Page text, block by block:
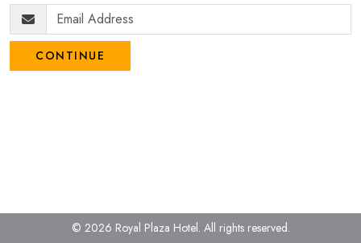
CONTINUE
© 2026 Royal Plaza Hotel. All rights reserved.